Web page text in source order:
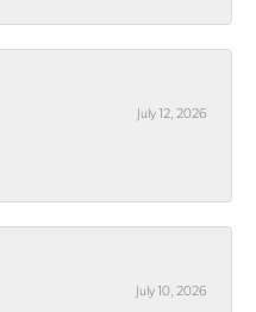
July 12, 2026
July 10, 2026